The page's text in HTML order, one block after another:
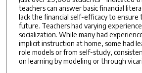
teachers can answer basic financial
lack the financial self-efficacy to ensure
future. Teachers had varying
socialization. While many had
implicit instruction at home, some had
role models or from self-study,
on learning by modeling or through